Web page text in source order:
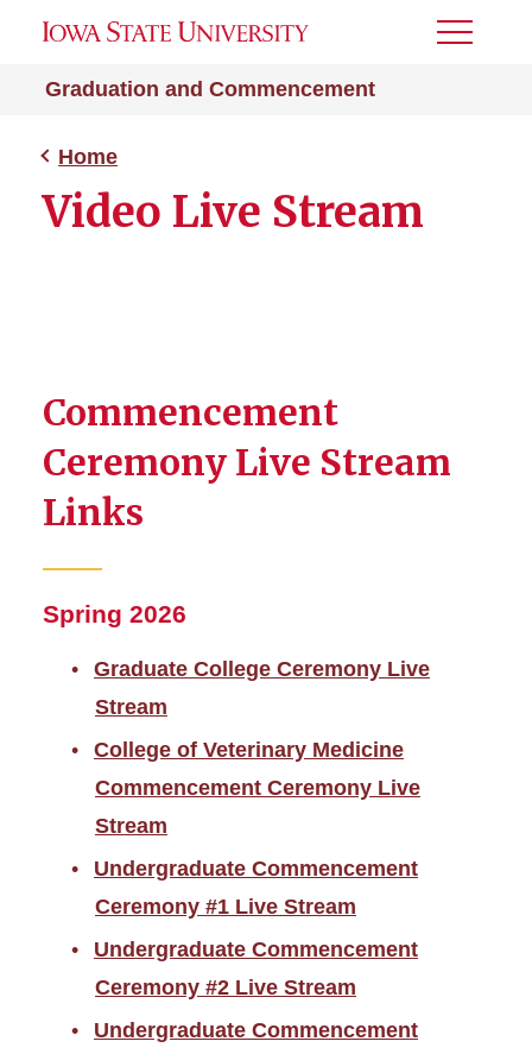
Graduation and Commencement
Toggle
Home
Video Live Stream
Commencement
Ceremony Live Stream
Links
Spring 2026
Graduate College Ceremony Live
Stream
College of Veterinary Medicine
Commencement Ceremony Live
Stream
Undergraduate Commencement
Ceremony #1 Live Stream
Undergraduate Commencement
Ceremony #2 Live Stream
Undergraduate Commencement